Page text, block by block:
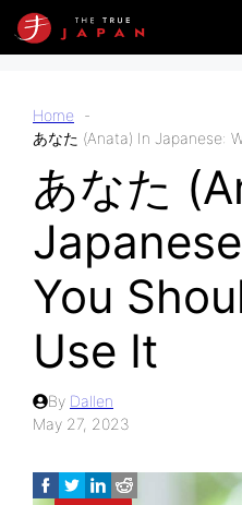
Skip
to
Home
あなた (Anata) In Japanese:
あなた
You
Use It
By Dallen
May 27, 2023